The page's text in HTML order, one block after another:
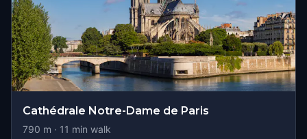
Cathédrale Notre-Dame de Paris
790 m · 11 min walk